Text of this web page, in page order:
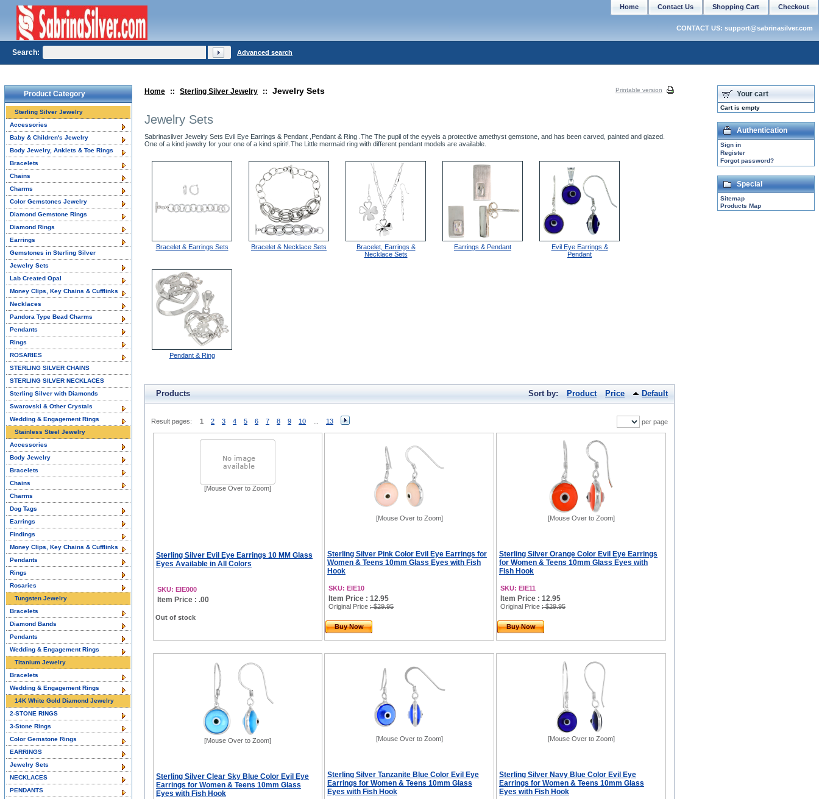
Home :: Sterling Silver Jewelry :: Jewelry Sets Printable version
Jewelry Sets
Sabrinasilver Jewelry Sets Evil Eye Earrings & Pendant ,Pendant & Ring .The The pupil of the eyyeis a protective amethyst gemstone, and has been carved, painted and glazed.
One of a kind jewelry for your one of a kind spirit!.The Little mermaid ring with different pendant models are available.
Bracelet & Earrings Sets Bracelet & Necklace Sets
Bracelet, Earrings &
Necklace Sets
Earrings & Pendant
Evil Eye Earrings &
Pendant
Pendant & Ring
Products Sort by: Product Price Default
Result pages: 1 2 3 4 5 6 7 8 9 10 13 per page
[Mouse Over to Zoom]
Sterling Silver Evil Eye Earrings 10 MM Glass
Eyes Available in All Colors
SKU: EIE000
Item Price : .00
Out of stock
[Mouse Over to Zoom]
Sterling Silver Pink Color Evil Eye Earrings for
Women & Teens 10mm Glass Eyes with Fish
Hook
SKU: EIE10
Item Price : 12.95
Original Price : $29.95
Buy Now
[Mouse Over to Zoom]
Sterling Silver Orange Color Evil Eye Earrings
for Women & Teens 10mm Glass Eyes with
Fish Hook
SKU: EIE11
Item Price : 12.95
Original Price : $29.95
Buy Now
[Mouse Over to Zoom]
Sterling Silver Clear Sky Blue Color Evil Eye
Earrings for Women & Teens 10mm Glass
Eyes with Fish Hook
[Mouse Over to Zoom]
Sterling Silver Tanzanite Blue Color Evil Eye
Earrings for Women & Teens 10mm Glass
Eyes with Fish Hook
[Mouse Over to Zoom]
Sterling Silver Navy Blue Color Evil Eye
Earrings for Women & Teens 10mm Glass
Eyes with Fish Hook
Product Category
Sterling Silver Jewelry
Accessories
Baby & Children's Jewelry
Body Jewelry, Anklets & Toe Rings
Bracelets
Chains
Charms
Color Gemstones Jewelry
Diamond Gemstone Rings
Diamond Rings
Earrings
Gemstones in Sterling Silver
Jewelry Sets
Lab Created Opal
Money Clips, Key Chains & Cufflinks
Necklaces
Pandora Type Bead Charms
Pendants
Rings
ROSARIES
STERLING SILVER CHAINS
STERLING SILVER NECKLACES
Sterling Silver with Diamonds
Swarovski & Other Crystals
Wedding & Engagement Rings
Stainless Steel Jewelry
Accessories
Body Jewelry
Bracelets
Chains
Charms
Dog Tags
Earrings
Findings
Money Clips, Key Chains & Cufflinks
Pendants
Rings
Rosaries
Tungsten Jewelry
Bracelets
Diamond Bands
Pendants
Wedding & Engagement Rings
Titanium Jewelry
Bracelets
Wedding & Engagement Rings
14K White Gold Diamond Jewelry
2-STONE RINGS
3-Stone Rings
Color Gemstone Rings
EARRINGS
Jewelry Sets
NECKLACES
PENDANTS
Your cart
Cart is empty
Authentication
Sign in
Register
Forgot password?
Special
Sitemap
Products Map
Checkout
Shopping Cart
Contact Us
Home
CONTACT US: support@sabrinasilver.com
Search: Advanced search